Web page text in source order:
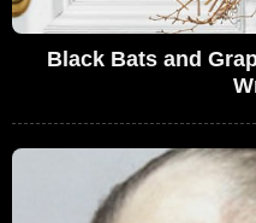
Black Bats and